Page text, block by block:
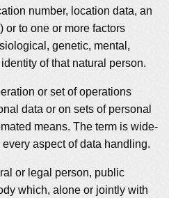
number, location data, an
or to one or more factors
genetic, mental,
of that natural person.
or set of operations
data or on sets of personal
means. The term is wide-
aspect of data handling.
or legal person, public
which, alone or jointly with